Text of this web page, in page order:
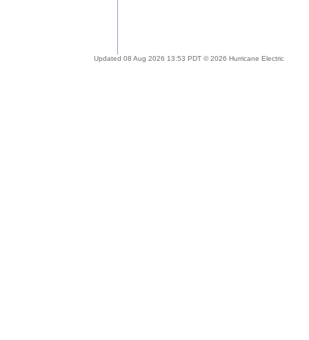
Updated 08 Aug 2026 13:53 PDT © 2026 Hurricane Electric